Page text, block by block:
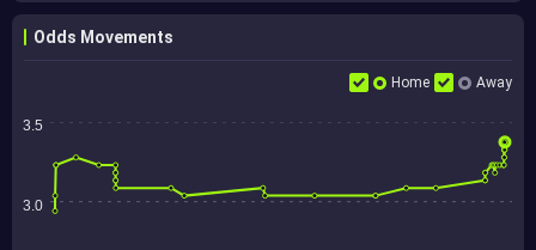
Odds Movements
Home Away
3.5
3.0